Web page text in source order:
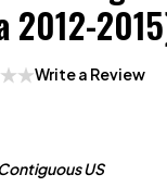
2012-
Write a Review
US